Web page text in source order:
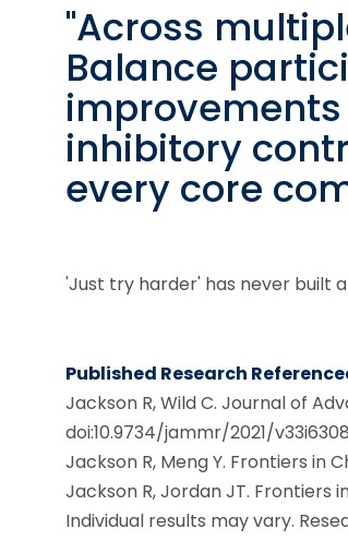
"Across
Balance
inhibitory
every core
'Just try harder' has never built
Published Research
Jackson R, Wild C. Journal of
doi:10.9734/jammr/2021/
Jackson R, Meng Y. Frontiers in
Jackson R, Jordan JT. Frontiers
Individual results may vary.